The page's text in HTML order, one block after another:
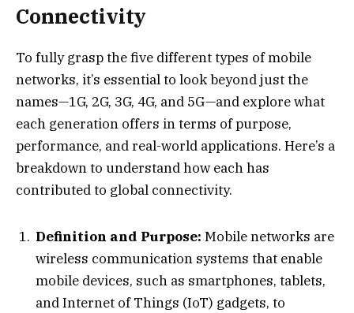
Connectivity
To fully grasp the five different types of mobile
networks, it’s essential to look beyond just the
names—1G, 2G, 3G, 4G, and 5G—and explore what
each generation offers in terms of purpose,
performance, and real-world applications. Here’s a
breakdown to understand how each has
contributed to global connectivity.
Definition and Purpose: Mobile networks are
wireless communication systems that enable
mobile devices, such as smartphones, tablets,
and Internet of Things (IoT) gadgets, to